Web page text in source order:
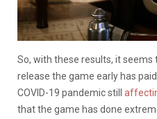
So, with these results, it seems
release the game early has
COVID-19 pandemic still
that the game has done